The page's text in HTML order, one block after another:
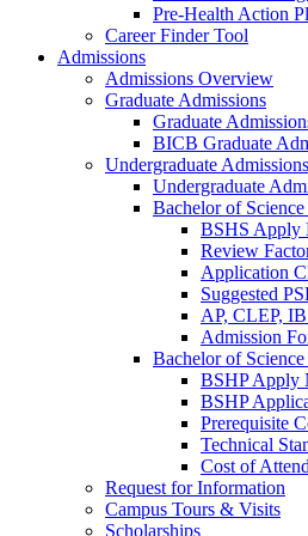
Pre-Health Action
Career Finder Tool
Admissions
Admissions Overview
Graduate Admissions
Graduate
BICB Graduate
Undergraduate Admissions
Undergraduate
Bachelor of
BSHS Apply
Review
Application
Suggested
AP, CLEP,
Admission
Bachelor of
BSHP Apply
BSHP
Prerequisite
Technical
Cost of
Request for Information
Campus Tours & Visits
Scholarships